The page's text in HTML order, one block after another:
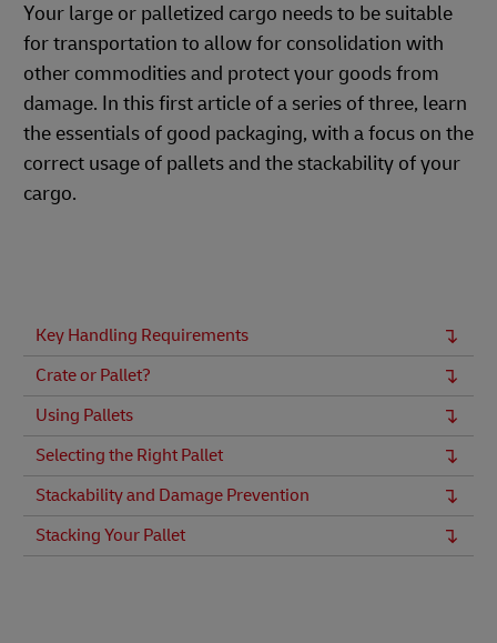
Your large or palletized cargo needs to be suitable
for transportation to allow for consolidation with
other commodities and protect your goods from
damage. In this first article of a series of three, learn
the essentials of good packaging, with a focus on the
correct usage of pallets and the stackability of your
cargo.
Key Handling Requirements
Crate or Pallet?
Using Pallets
Selecting the Right Pallet
Stackability and Damage Prevention
Stacking Your Pallet